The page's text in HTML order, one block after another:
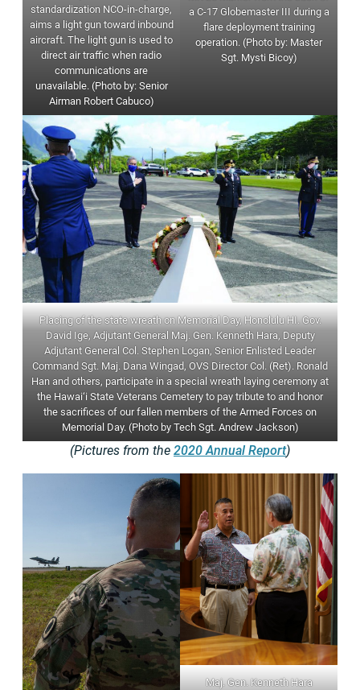
standardization NCO-in-charge,
aims a light gun toward inbound
aircraft. The light gun is used to
direct air traffic when radio
communications are
unavailable. (Photo by: Senior
Airman Robert Cabuco)
a C-17 Globemaster III during a
flare deployment training
operation. (Photo by: Master
Sgt. Mysti Bicoy)
Placing of the state wreath on Memorial Day, Honolulu HI. Gov.
David Ige, Adjutant General Maj. Gen. Kenneth Hara, Deputy
Adjutant General Col. Stephen Logan, Senior Enlisted Leader
Command Sgt. Maj. Dana Wingad, OVS Director Col. (Ret). Ronald
Han and others, participate in a special wreath laying ceremony at
the Hawai‘i State Veterans Cemetery to pay tribute to and honor
the sacrifices of our fallen members of the Armed Forces on
Memorial Day. (Photo by Tech Sgt. Andrew Jackson)
(Pictures from the 2020 Annual Report)
Maj. Gen. Kenneth Hara